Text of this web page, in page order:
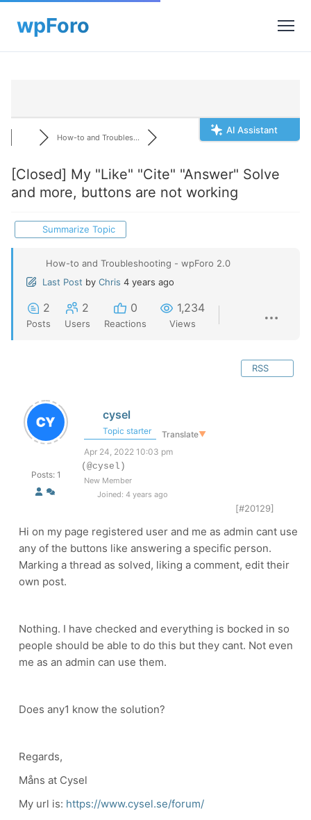
AI Assistant
How-to and Troubles...
[Closed] My "Like" "Cite" "Answer" Solve
and more, buttons are not working
Summarize Topic
How-to and Troubleshooting - wpForo 2.0
Last Post by Chris 4 years ago
2
Posts
2
Users
0
Reactions
1,234
Views
RSS
Posts: 1
cysel
Topic starter Translate▼
Apr 24, 2022 10:03 pm
(@cysel)
New Member
Joined: 4 years ago
[#20129]
Hi on my page registered user and me as admin cant use
any of the buttons like answering a specific person.
Marking a thread as solved, liking a comment, edit their
own post.
Nothing. I have checked and everything is bocked in so
people should be able to do this but they cant. Not even
me as an admin can use them.
Does any1 know the solution?
Regards,
Måns at Cysel
My url is: https://www.cysel.se/forum/